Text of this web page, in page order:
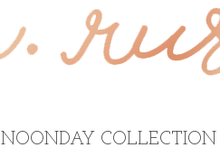
NOONDAY COLLECTION